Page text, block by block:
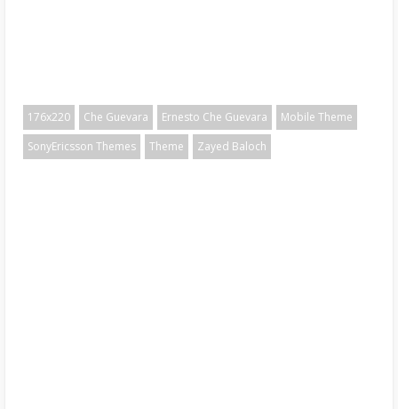
176x220 Che Guevara Ernesto Che Guevara
Mobile Theme
SonyEricsson Themes
Theme Zayed Baloch